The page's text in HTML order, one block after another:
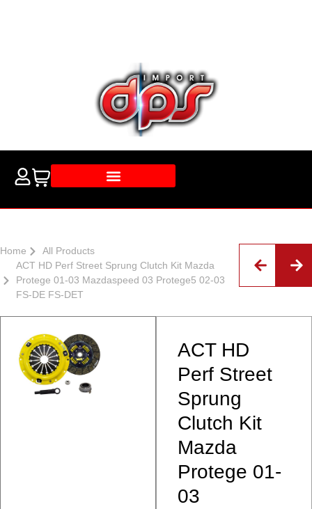
Home
All Products
ACT HD Perf Street Sprung Clutch Kit Mazda
Protege 01-03 Mazdaspeed 03 Protege5 02-03
FS-DE FS-DET
ACT HD
Perf Street
Sprung
Clutch Kit
Mazda
Protege 01-
03